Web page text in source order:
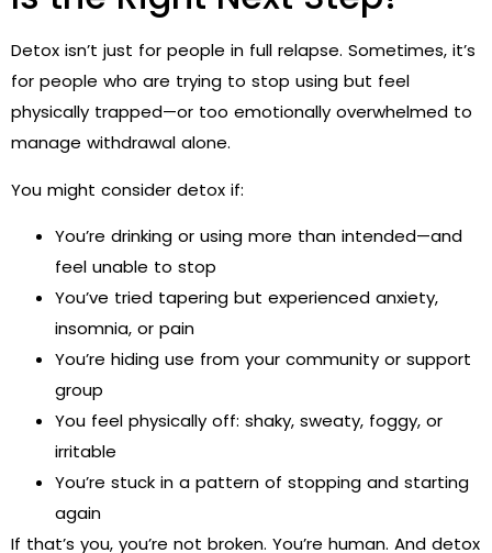
Detox isn’t just for people in full relapse. Sometimes, it’s
for people who are trying to stop using but feel
physically trapped—or too emotionally overwhelmed to
manage withdrawal alone.
You might consider detox if:
You’re drinking or using more than intended—and
feel unable to stop
You’ve tried tapering but experienced anxiety,
insomnia, or pain
You’re hiding use from your community or support
group
You feel physically off: shaky, sweaty, foggy, or
irritable
You’re stuck in a pattern of stopping and starting
again
If that’s you, you’re not broken. You’re human. And detox